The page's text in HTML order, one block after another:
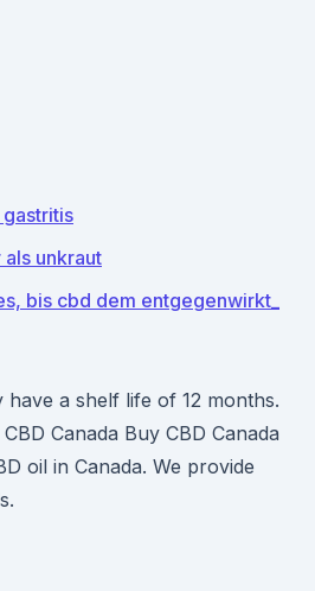
unkraut
bis cbd dem entgegenwirkt_
have a shelf life of 12 months.
Canada Buy CBD Canada
oil in Canada. We provide